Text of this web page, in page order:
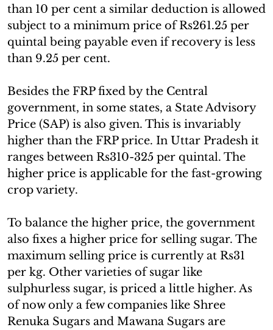
than 10 per cent a similar deduction is allowed
subject to a minimum price of Rs261.25 per
quintal being payable even if recovery is less
than 9.25 per cent.
Besides the FRP fixed by the Central
government, in some states, a State Advisory
Price (SAP) is also given. This is invariably
higher than the FRP price. In Uttar Pradesh it
ranges between Rs310-325 per quintal. The
higher price is applicable for the fast-growing
crop variety.
To balance the higher price, the government
also fixes a higher price for selling sugar. The
maximum selling price is currently at Rs31
per kg. Other varieties of sugar like
sulphurless sugar, is priced a little higher. As
of now only a few companies like Shree
Renuka Sugars and Mawana Sugars are